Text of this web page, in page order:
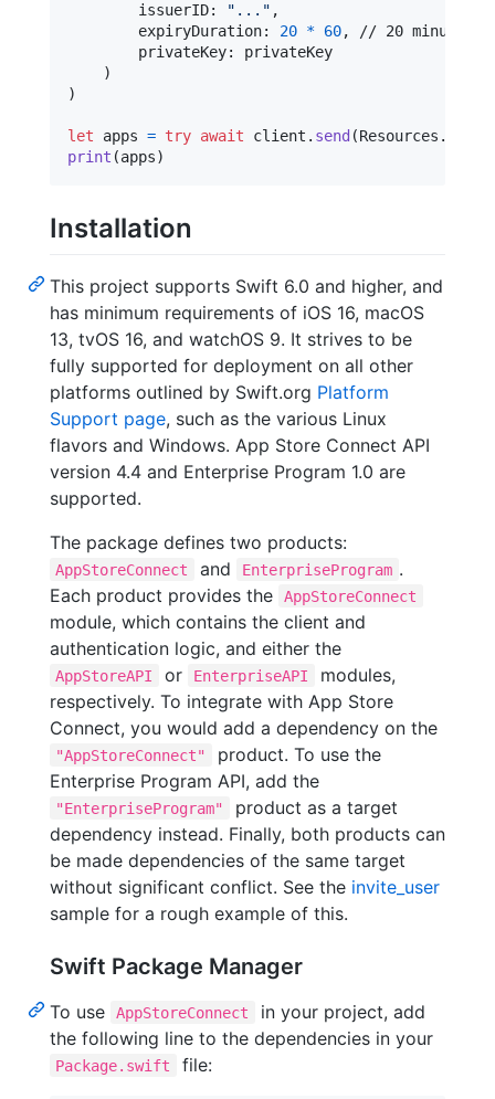
        issuerID
: " ... " ,
        expiryDuration
: 20 * 60,
// 20 minutes
        privateKey
:
privateKey
)
)
let apps = try await client . send (Resources .
print (apps)
Installation
This project supports Swift 6.0 and higher, and
has minimum requirements of iOS 16, macOS
13, tvOS 16, and watchOS 9. It strives to be
fully supported for deployment on all other
platforms outlined by Swift.org Platform
Support page, such as the various Linux
flavors and Windows. App Store Connect API
version 4.4 and Enterprise Program 1.0 are
supported.
The package defines two products:
AppStoreConnect and EnterpriseProgram .
Each product provides the
AppStoreConnect
module, which contains the client and
authentication logic, and either the
AppStoreAPI or EnterpriseAPI
modules,
respectively. To integrate with App Store
Connect, you would add a dependency on the
"AppStoreConnect"
product. To use the
Enterprise Program API, add the
"EnterpriseProgram"
product as a target
dependency instead. Finally, both products can
be made dependencies of the same target
without significant conflict. See the invite_user
sample for a rough example of this.
Swift Package Manager
To use AppStoreConnect
in your project, add
the following line to the dependencies in your
Package.swift file: